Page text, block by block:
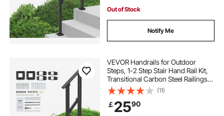
Out of Stock
Notify Me
VEVOR Handrails for Outdoor
Steps, 1-2 Step Stair Hand Rail Kit,
Transitional Carbon Steel Railings
with Installation Kit, Stair Rails for
Seniors, Concrete Steps & Porch &
Deck, Black Square Tube
(11)
￡2590